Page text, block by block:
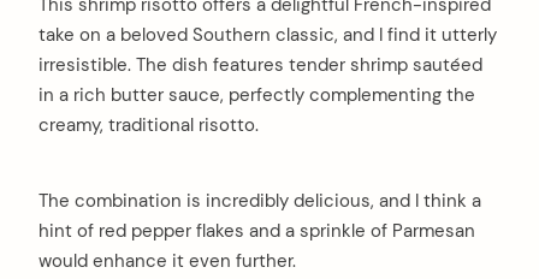
take on a beloved Southern classic, and I find it utterly
irresistible. The dish features tender shrimp sautéed
in a rich butter sauce, perfectly complementing the
creamy, traditional risotto.
The combination is incredibly delicious, and I think a
hint of red pepper flakes and a sprinkle of Parmesan
would enhance it even further.